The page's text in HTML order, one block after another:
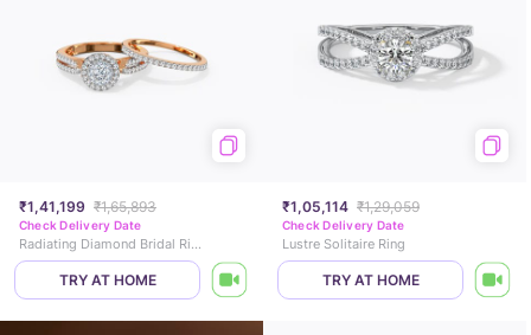
₹1,41,199 ₹1,65,893
Check Delivery Date
Radiating Diamond Bridal Ring Set
TRY AT HOME
₹1,05,114 ₹1,29,059
Check Delivery Date
Lustre Solitaire Ring
TRY AT HOME